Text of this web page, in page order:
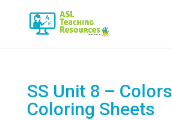
SS Unit 8 – Colors
Coloring Sheets